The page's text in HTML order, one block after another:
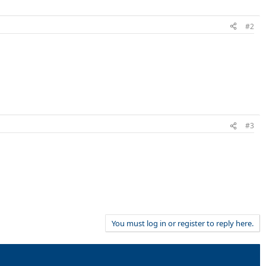
#2
#3
You must log in or register to reply here.